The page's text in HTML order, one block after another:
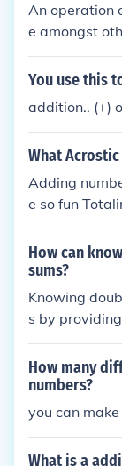
e. This
making it
ng fractions.
An operation
e amongst
on and
operations is
n and finally
You use this
addition.. (+)
What
Adding
e so fun
recision and
How can
sums?
Knowing
s by
ition that can
f you know
e that 4 + 5 is
his strategy
alculate more
How many
numbers?
you can
What is a